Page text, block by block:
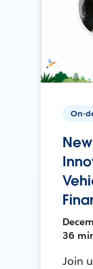
On-
36
Join